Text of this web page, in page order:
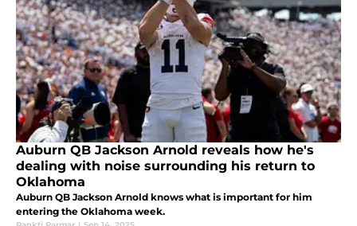
Auburn QB Jackson Arnold reveals how he's
dealing with noise surrounding his return to
Oklahoma
Auburn QB Jackson Arnold knows what is important for him
entering the Oklahoma week.